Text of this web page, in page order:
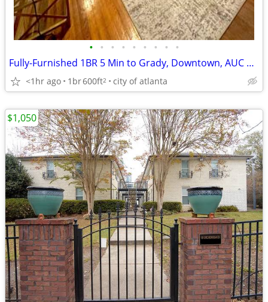
• • • • • • • • •
Fully-Furnished 1BR 5 Min to Grady, Downtown, AUC & Midtown Next to Be
<1hr ago 1br600ft2 city of atlanta
$1,050